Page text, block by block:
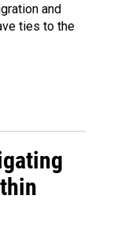
and
ties to the